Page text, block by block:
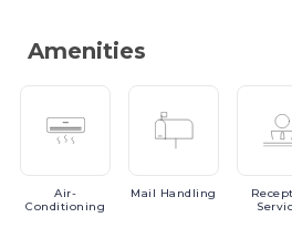
Amenities
Air-
Conditioning
Mail Handling